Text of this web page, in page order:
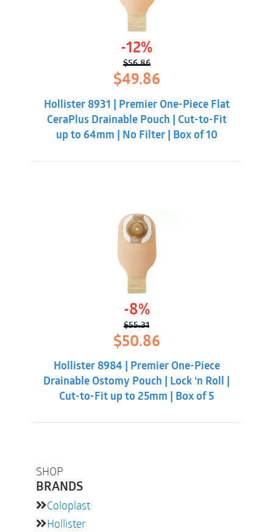
SHOP
BRANDS
Coloplast
Hollister
-12%
$56.86
Original
price
was:
$56.86.
$49.86Current
price
$49.86.
Hollister 8931 | Premier One-Piece Flat
CeraPlus Drainable Pouch | Cut-to-Fit
up to 64mm | No Filter | Box of 10
-8%
$55.31
Original
price
was:
$55.31.
$50.86Current
price
$50.86.
Hollister 8984 | Premier One-Piece
Drainable Ostomy Pouch | Lock ‘n Roll |
Cut-to-Fit up to 25mm | Box of 5